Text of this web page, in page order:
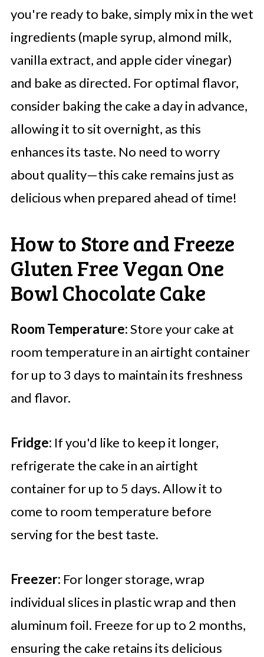
you're ready to bake, simply mix in the wet
ingredients (maple syrup, almond milk,
vanilla extract, and apple cider vinegar)
and bake as directed. For optimal flavor,
consider baking the cake a day in advance,
allowing it to sit overnight, as this
enhances its taste. No need to worry
about quality—this cake remains just as
delicious when prepared ahead of time!
How to Store and Freeze
Gluten Free Vegan One
Bowl Chocolate Cake
Room Temperature:Store your cake at
room temperature in an airtight container
for up to 3 days to maintain its freshness
and flavor.
Fridge: If you'd like to keep it longer,
refrigerate the cake in an airtight
container for up to 5 days. Allow it to
come to room temperature before
serving for the best taste.
Freezer: For longer storage, wrap
individual slices in plastic wrap and then
aluminum foil. Freeze for up to 2 months,
ensuring the cake retains its delicious